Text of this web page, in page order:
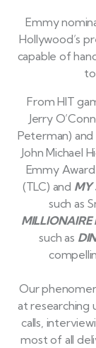
Emmy
Hollywood’s
capable of
From HIT
Jerry
Peterman)
John Michael
Emmy
(TLC) and MY
such as
such as
Our
at researching
calls,
most of all